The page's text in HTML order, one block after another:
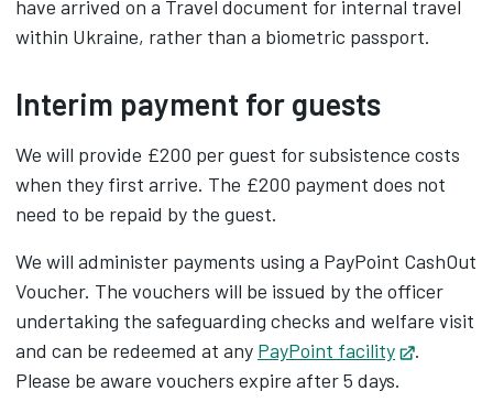
have arrived on a Travel document for internal travel
within Ukraine, rather than a biometric passport.
Interim payment for guests
We will provide £200 per guest for subsistence costs
when they first arrive. The £200 payment does not
need to be repaid by the guest.
We will administer payments using a PayPoint CashOut
Voucher. The vouchers will be issued by the officer
undertaking the safeguarding checks and welfare visit
and can be redeemed at any PayPoint facility Opens
.
Please be aware vouchers expire after 5 days.